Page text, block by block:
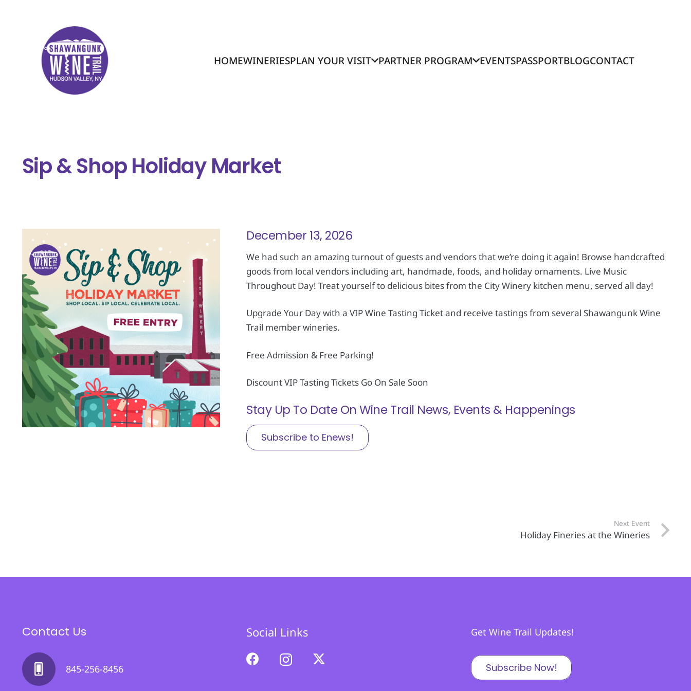
HOMEWINERIESPLAN YOUR VISIT PARTNER PROGRAM EVENTSPASSPORTBLOGCONTACT
Sip & Shop Holiday Market
December 13, 2026
We had such an amazing turnout of guests and vendors that we’re doing it again! Browse handcrafted
goods from local vendors including art, handmade, foods, and holiday ornaments. Live Music
Throughout Day! Treat yourself to delicious bites from the City Winery kitchen menu, served all day!
Upgrade Your Day with a VIP Wine Tasting Ticket and receive tastings from several Shawangunk Wine
Trail member wineries.
Free Admission & Free Parking!
Discount VIP Tasting Tickets Go On Sale Soon
Stay Up To Date On Wine Trail News, Events & Happenings
Subscribe to Enews!
Next Event
Holiday Fineries at the Wineries
Contact Us
845-256-8456
Social Links Get Wine Trail Updates!
Subscribe Now!